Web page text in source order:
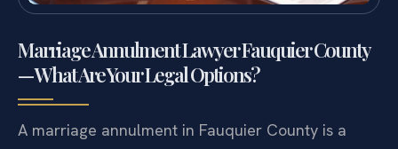
Marriage Annulment Lawyer Fauquier County
— What Are Your Legal Options?
A marriage annulment in Fauquier County is a